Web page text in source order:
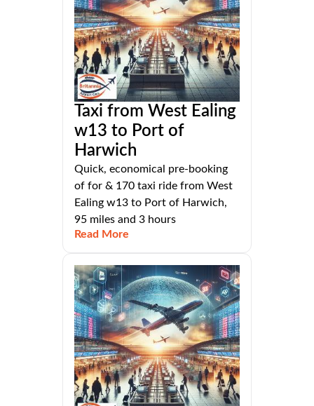
Taxi from West Ealing
w13 to Port of
Harwich
Quick, economical pre-booking
of for & 170 taxi ride from West
Ealing w13 to Port of Harwich,
95 miles and 3 hours
Read More